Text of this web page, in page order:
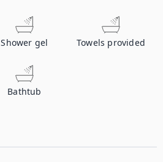
Shower gel Towels provided
Bathtub